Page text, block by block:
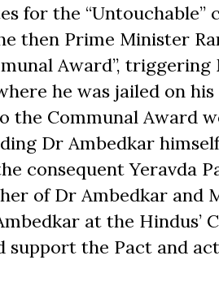
for the “Untouchable”
then Prime Minister
Award”,
he was jailed on
the Communal Award
Dr Ambedkar
consequent Yeravda
of Dr Ambedkar and
at the Hindus’
support the Pact and